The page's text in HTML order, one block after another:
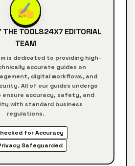
✍️
THE TOOLS24X7 EDITORIAL
TEAM
is dedicated to providing high-
accurate guides on
digital workflows, and
All of our guides undergo
ensure accuracy, safety, and
with standard business
regulations.
for Accuracy
Safeguarded